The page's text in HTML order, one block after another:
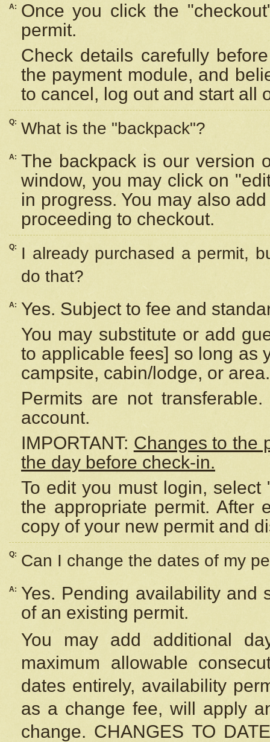
A:
Once you click the
permit.
Check details carefully
the payment module, and
to cancel, log out and start all
Q: What is the "backpack"?
A: The backpack is our version
window, you may click on
in progress. You may also
proceeding to checkout.
Q:
I already purchased a permit,
do that?
A:
Yes. Subject to fee and
You may substitute or add
to applicable fees] so long as
campsite, cabin/lodge, or area.
Permits are not
account.
IMPORTANT: Changes to the
the day before check-in.
To edit you must login,
the appropriate permit. After
copy of your new permit and
Q: Can I change the dates of my
A:
Yes. Pending availability and
of an existing permit.
You may add additional
maximum allowable
dates entirely, availability
as a change fee, will apply
change. CHANGES TO